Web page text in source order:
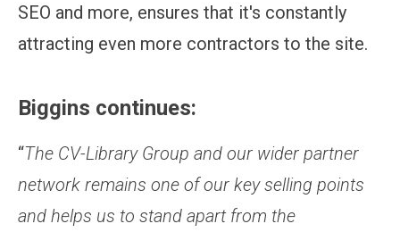
SEO and more, ensures that it's constantly
attracting even more contractors to the site.
Biggins continues:
“The CV-Library Group and our wider partner
network remains one of our key selling points
and helps us to stand apart from the